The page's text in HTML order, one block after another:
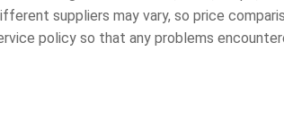
suppliers may vary, so price
policy so that any problems